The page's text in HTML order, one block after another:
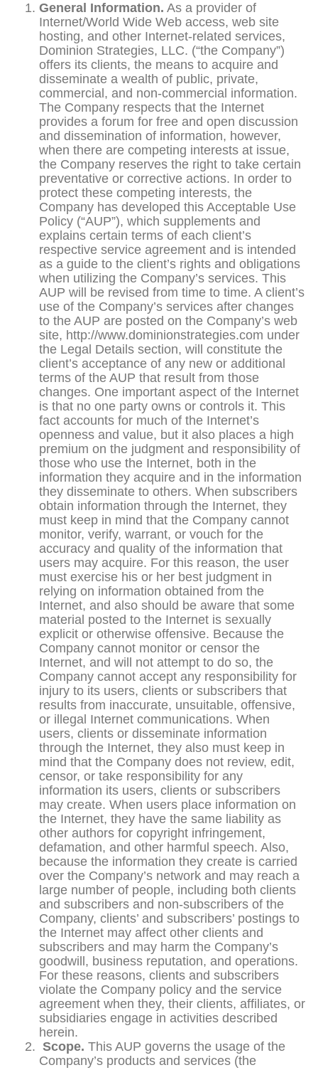
General Information. As a provider of
Internet/World Wide Web access, web site
hosting, and other Internet-related services,
Dominion Strategies, LLC. (“the Company”)
offers its clients, the means to acquire and
disseminate a wealth of public, private,
commercial, and non-commercial information.
The Company respects that the Internet
provides a forum for free and open discussion
and dissemination of information, however,
when there are competing interests at issue,
the Company reserves the right to take certain
preventative or corrective actions. In order to
protect these competing interests, the
Company has developed this Acceptable Use
Policy (“AUP”), which supplements and
explains certain terms of each client’s
respective service agreement and is intended
as a guide to the client’s rights and obligations
when utilizing the Company’s services. This
AUP will be revised from time to time. A client’s
use of the Company’s services after changes
to the AUP are posted on the Company’s web
site, http://www.dominionstrategies.com under
the Legal Details section, will constitute the
client’s acceptance of any new or additional
terms of the AUP that result from those
changes. One important aspect of the Internet
is that no one party owns or controls it. This
fact accounts for much of the Internet’s
openness and value, but it also places a high
premium on the judgment and responsibility of
those who use the Internet, both in the
information they acquire and in the information
they disseminate to others. When subscribers
obtain information through the Internet, they
must keep in mind that the Company cannot
monitor, verify, warrant, or vouch for the
accuracy and quality of the information that
users may acquire. For this reason, the user
must exercise his or her best judgment in
relying on information obtained from the
Internet, and also should be aware that some
material posted to the Internet is sexually
explicit or otherwise offensive. Because the
Company cannot monitor or censor the
Internet, and will not attempt to do so, the
Company cannot accept any responsibility for
injury to its users, clients or subscribers that
results from inaccurate, unsuitable, offensive,
or illegal Internet communications. When
users, clients or disseminate information
through the Internet, they also must keep in
mind that the Company does not review, edit,
censor, or take responsibility for any
information its users, clients or subscribers
may create. When users place information on
the Internet, they have the same liability as
other authors for copyright infringement,
defamation, and other harmful speech. Also,
because the information they create is carried
over the Company’s network and may reach a
large number of people, including both clients
and subscribers and non-subscribers of the
Company, clients’ and subscribers’ postings to
the Internet may affect other clients and
subscribers and may harm the Company’s
goodwill, business reputation, and operations.
For these reasons, clients and subscribers
violate the Company policy and the service
agreement when they, their clients, affiliates, or
subsidiaries engage in activities described
herein.
Scope. This AUP governs the usage of the
Company’s products and services (the